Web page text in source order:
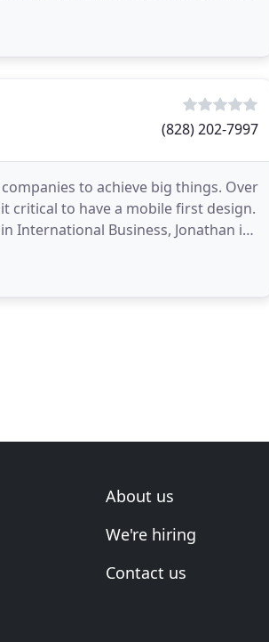
(828) 202-7997
to achieve big things. Over
critical to have a mobile first design.
International Business, Jonathan is
About us
We're hiring
Contact us